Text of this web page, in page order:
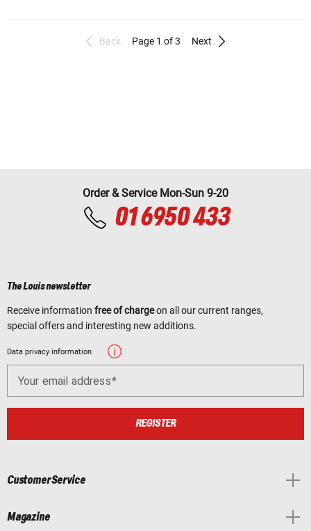
Back Page 1 of 3 Next
Order & Service Mon-Sun 9-20
01 6950 433
The Louis newsletter
Receive information free of chargeon all our current ranges,
special offers and interesting new additions.
Data privacy information
Your email address
REGISTER
Customer Service
Magazine